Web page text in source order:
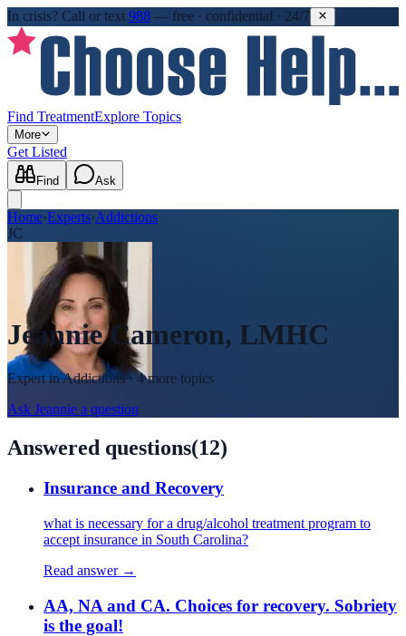
In crisis? Call or text 988 — free · confidential · 24/7
Find TreatmentExplore Topics
More
Get Listed
Find Ask
Home›Experts›Addictions
JC
Jeannie Cameron, LMHC
Expert inAddictions· 4 more topics
Ask Jeannie a question
Answered questions(12)
Insurance and Recovery
what is necessary for a drug/alcohol treatment program to
accept insurance in South Carolina?
Read answer →
AA, NA and CA. Choices for recovery. Sobriety
is the goal!